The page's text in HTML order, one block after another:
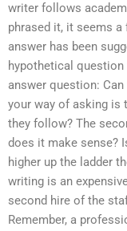
writer follows
phrased it, it seems
answer has been
hypothetical
answer question:
your way of asking is
they follow? The
does it make sense?
higher up the ladder
writing is an
second hire of the
Remember, a